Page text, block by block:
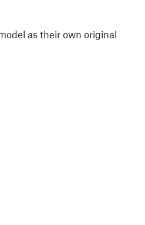
as their own original